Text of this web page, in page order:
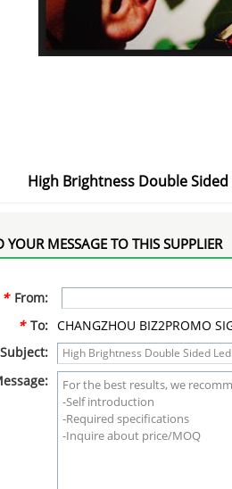
High Brightness Double
YOUR MESSAGE TO THIS SUPPLIER
* From:
* To: CHANGZHOU BIZ2PROMO
Subject: